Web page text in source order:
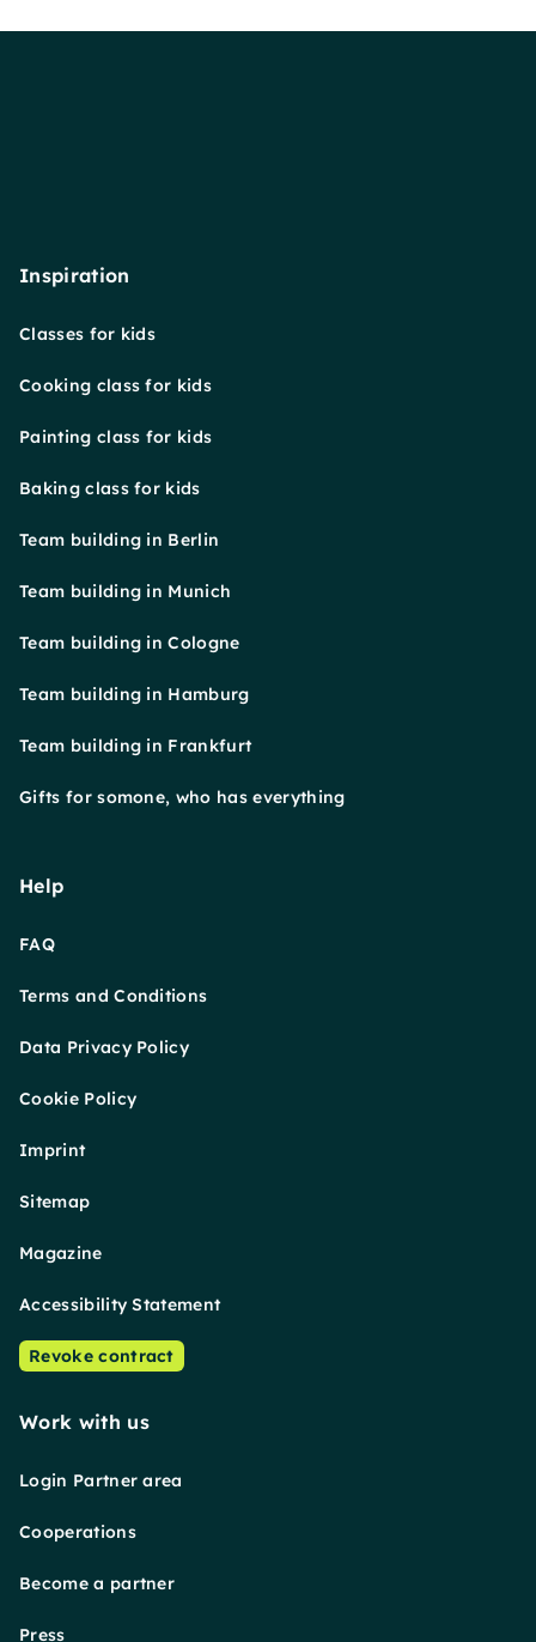
Inspiration
Classes for kids
Cooking class for kids
Painting class for kids
Baking class for kids
Team building in Berlin
Team building in Munich
Team building in Cologne
Team building in Hamburg
Team building in Frankfurt
Gifts for somone, who has everything
Help
FAQ
Terms and Conditions
Data Privacy Policy
Cookie Policy
Imprint
Sitemap
Magazine
Accessibility Statement
Revoke contract
Work with us
Login Partner area
Cooperations
Become a partner
Press